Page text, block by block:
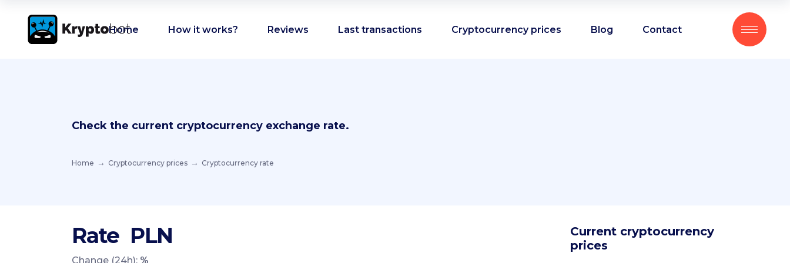
Home How it works? Reviews Last transactions Cryptocurrency prices Blog Contact
Check the current cryptocurrency exchange rate.
Home Cryptocurrency prices Cryptocurrency rate
Rate PLN
Change (24h): %
Current cryptocurrency
prices